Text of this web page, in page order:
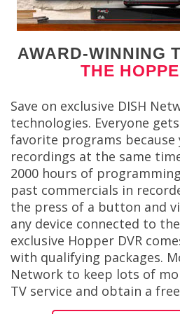
AWARD-WINNING
THE
Save on exclusive DISH
technologies. Everyone
favorite programs because
recordings at the same
2000 hours of
past commercials in
the press of a button and
any device connected to
exclusive Hopper DVR
with qualifying packages.
Network to keep lots of
TV service and obtain a